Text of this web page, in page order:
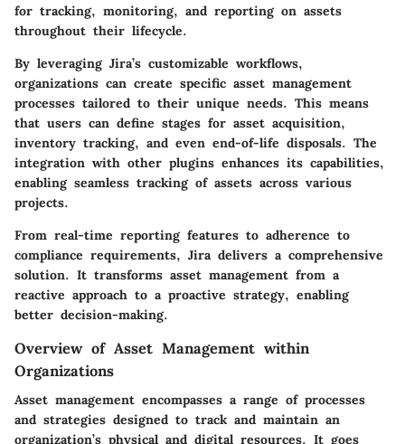
for tracking, monitoring, and reporting on assets
throughout their lifecycle.
By leveraging Jira’s customizable workflows,
organizations can create specific asset management
processes tailored to their unique needs. This means
that users can define stages for asset acquisition,
inventory tracking, and even end-of-life disposals. The
integration with other plugins enhances its capabilities,
enabling seamless tracking of assets across various
projects.
From real-time reporting features to adherence to
compliance requirements, Jira delivers a comprehensive
solution. It transforms asset management from a
reactive approach to a proactive strategy, enabling
better decision-making.
Overview of Asset Management within
Organizations
Asset management encompasses a range of processes
and strategies designed to track and maintain an
organization’s physical and digital resources. It goes